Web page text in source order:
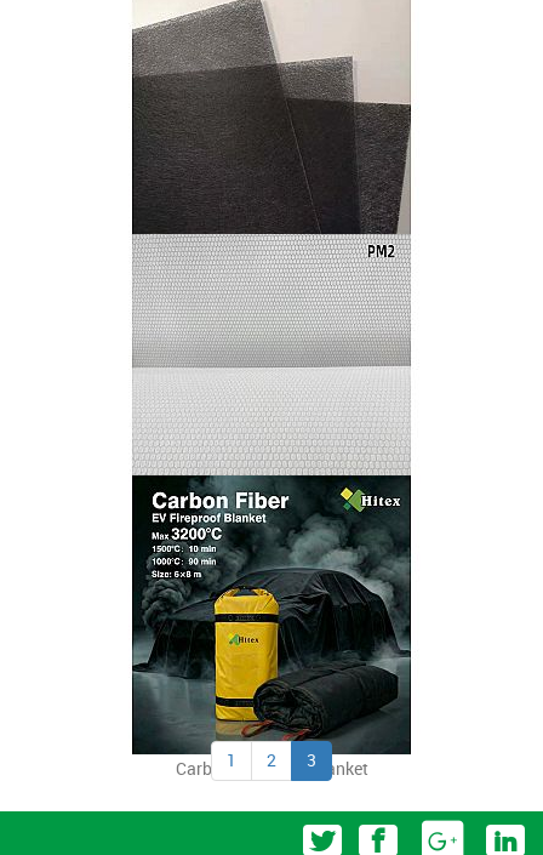
Para Aramid Felt
Black Fiberglass Surfacing Mat
HITEX Coremat for Vacuum Infusion Processes
Carbon Fiber Fire Blanket
1 2 3